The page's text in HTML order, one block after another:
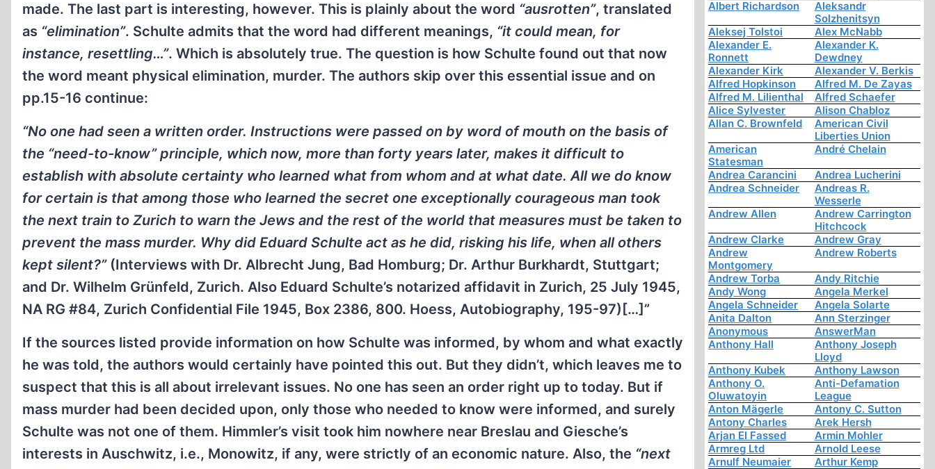
made. The last part is interesting, however. This is plainly about the word “ausrotten”, translated
as “elimination”. Schulte admits that the word had different meanings, “it could mean, for
instance, resettling…”. Which is absolutely true. The question is how Schulte found out that now
the word meant physical elimination, murder. The authors skip over this essential issue and on
pp.15-16 continue:
“No one had seen a written order. Instructions were passed on by word of mouth on the basis of
the “need-to-know” principle, which now, more than forty years later, makes it difficult to
establish with absolute certainty who learned what from whom and at what date. All we do know
for certain is that among those who learned the secret one exceptionally courageous man took
the next train to Zurich to warn the Jews and the rest of the world that measures must be taken to
prevent the mass murder. Why did Eduard Schulte act as he did, risking his life, when all others
kept silent?”(Interviews with Dr. Albrecht Jung, Bad Homburg; Dr. Arthur Burkhardt, Stuttgart;
and Dr. Wilhelm Grünfeld, Zurich. Also Eduard Schulte’s notarized affidavit in Zurich, 25 July 1945,
NA RG #84, Zurich Confidential File 1945, Box 2386, 800. Hoess, Autobiography, 195-97)[…]”
If the sources listed provide information on how Schulte was informed, by whom and what exactly
he was told, the authors would certainly have pointed this out. But they didn’t, which leaves me to
suspect that this is all about irrelevant issues. No one has seen an order right up to today. But if
mass murder had been decided upon, only those who needed to know were informed, and surely
Schulte was not one of them. Himmler’s visit took him nowhere near Breslau and Giesche’s
interests in Auschwitz, i.e., Monowitz, if any, were strictly of an economic nature. Also, the “next
Albert Richardson
Aleksandr
Solzhenitsyn
Aleksej Tolstoi
Alex McNabb
Alexander E.
Ronnett
Alexander K.
Dewdney
Alexander Kirk
Alexander V. Berkis
Alfred Hopkinson
Alfred M. De Zayas
Alfred M. Lilienthal
Alfred Schaefer
Alice Sylvester
Alison Chabloz
Allan C. Brownfeld
American Civil
Liberties Union
American
Statesman
André Chelain
Andrea Carancini
Andrea Lucherini
Andrea Schneider
Andreas R.
Wesserle
Andrew Allen
Andrew Carrington
Hitchcock
Andrew Clarke
Andrew Gray
Andrew
Montgomery
Andrew Roberts
Andrew Torba
Andy Ritchie
Andy Wong
Angela Merkel
Angela Schneider
Angela Solarte
Anita Dalton
Ann Sterzinger
Anonymous
AnswerMan
Anthony Hall
Anthony Joseph
Lloyd
Anthony Kubek
Anthony Lawson
Anthony O.
Oluwatoyin
Anti-Defamation
League
Anton Mägerle
Antony C. Sutton
Antony Charles
Arek Hersh
Arjan El Fassed
Armin Mohler
Armreg Ltd
Arnold Leese
Arnulf Neumaier
Arthur Kemp